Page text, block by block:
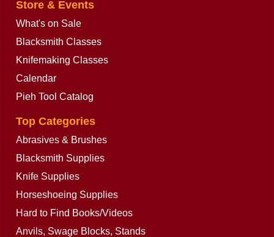
Store & Events
What's on Sale
Blacksmith Classes
Knifemaking Classes
Calendar
Pieh Tool Catalog
Top Categories
Abrasives & Brushes
Blacksmith Supplies
Knife Supplies
Horseshoeing Supplies
Hard to Find Books/Videos
Anvils, Swage Blocks, Stands